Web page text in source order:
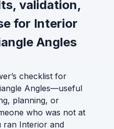
validation,
for Interior
Angles
checklist for
Angles—useful
planning, or
who was not at
ran Interior and